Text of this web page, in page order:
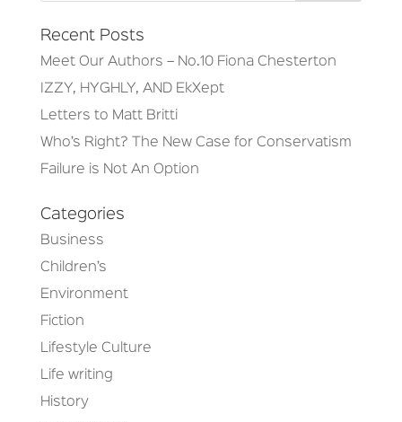
Recent Posts
Meet Our Authors – No.10 Fiona Chesterton
IZZY, HYGHLY, AND EkXept
Letters to Matt Britti
Who’s Right? The New Case for Conservatism
Failure is Not An Option
Categories
Business
Children’s
Environment
Fiction
Lifestyle Culture
Life writing
History